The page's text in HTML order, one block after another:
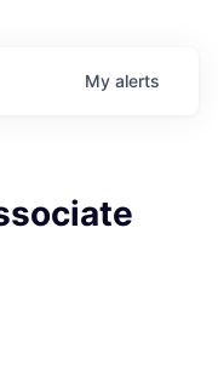
My alerts